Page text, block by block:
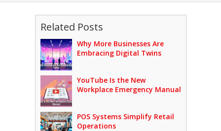
Related Posts
Why More Businesses Are
Embracing Digital Twins
YouTube Is the New
Workplace Emergency Manual
POS Systems Simplify Retail
Operations